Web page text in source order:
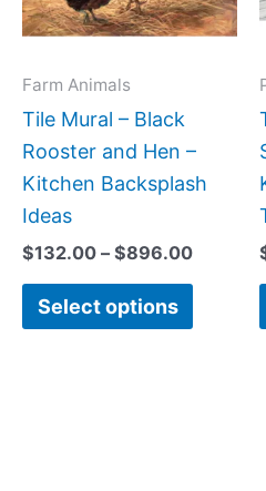
Farm Animals
Tile Mural – Black
Rooster and Hen –
Kitchen Backsplash
Ideas
$132.00 – $896.00
Select options
The
chosen
on
product